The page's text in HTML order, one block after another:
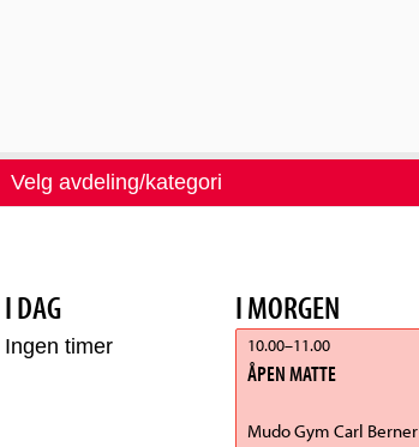
Velg avdeling/kategori
I DAG
Ingen timer
I MORGEN
10.00–11.00
ÅPEN MATTE
Mudo Gym Carl Berner